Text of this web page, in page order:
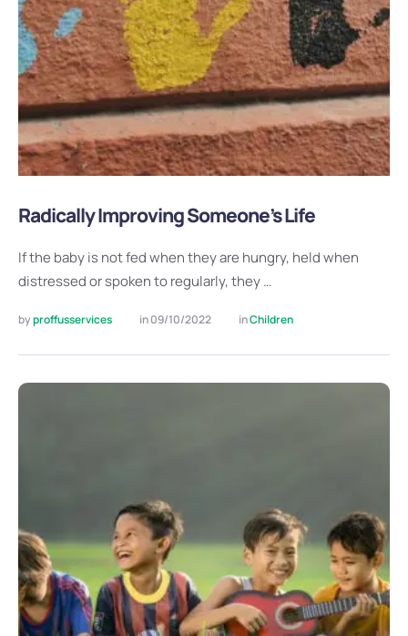
Radically Improving Someone’s Life
If the baby is not fed when they are hungry, held when
distressed or spoken to regularly, they …
by proffusservices in 09/10/2022 in Children